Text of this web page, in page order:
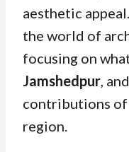
aesthetic
the world of
focusing on
Jamshedpur,
contributions of
region.